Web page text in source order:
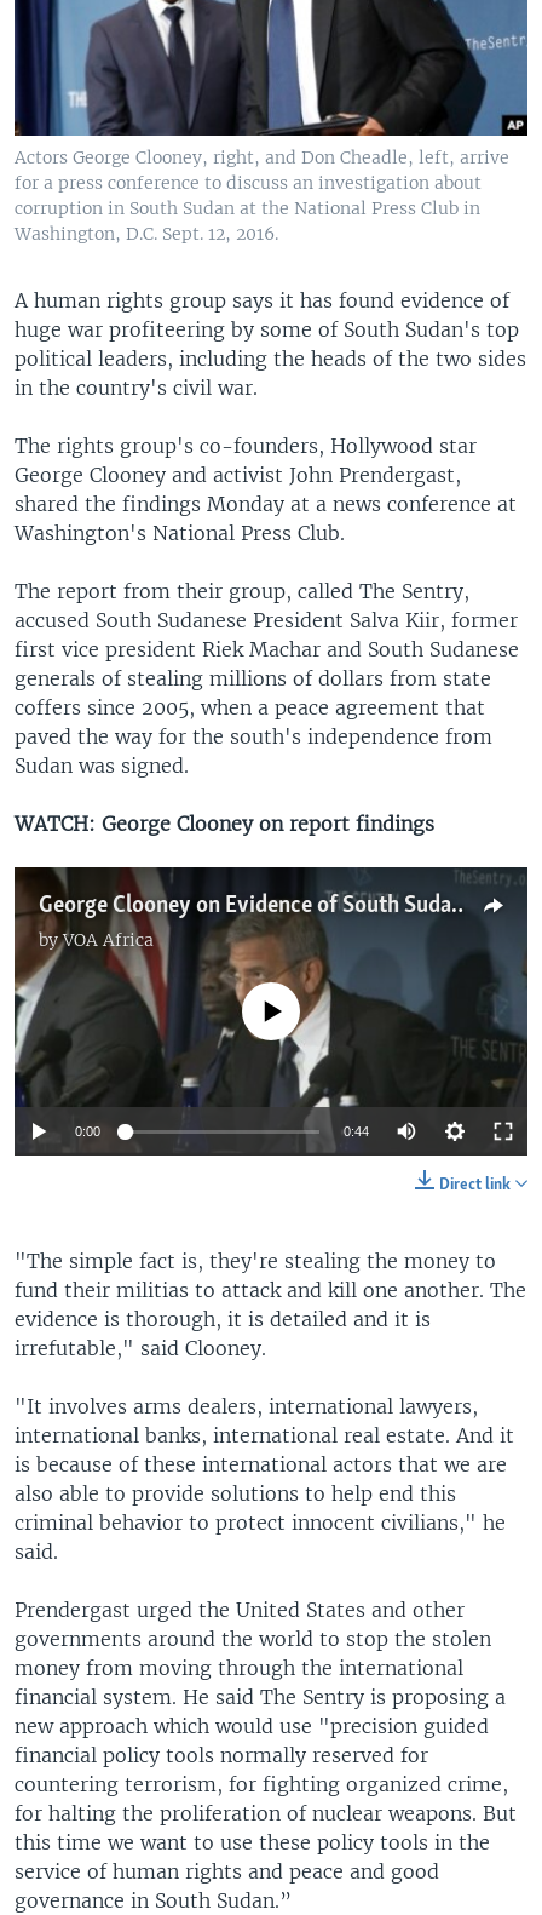
UP FRONT
Languages
Actors George Clooney, right, and Don Cheadle, left, arrive
for a press conference to discuss an investigation about
corruption in South Sudan at the National Press Club in
Washington, D.C. Sept. 12, 2016.
A human rights group says it has found evidence of
huge war profiteering by some of South Sudan's top
political leaders, including the heads of the two sides
in the country's civil war.
The rights group's co-founders, Hollywood star
George Clooney and activist John Prendergast,
shared the findings Monday at a news conference at
Washington's National Press Club.
The report from their group, called The Sentry,
accused South Sudanese President Salva Kiir, former
first vice president Riek Machar and South Sudanese
generals of stealing millions of dollars from state
coffers since 2005, when a peace agreement that
paved the way for the south's independence from
Sudan was signed.
WATCH: George Clooney on report findings
George Clooney on Evidence of South Sudan's President Being Corrupt
byVOA Africa
No media source currently available
0:00 0:44
Direct link
"The simple fact is, they're stealing the money to
fund their militias to attack and kill one another. The
evidence is thorough, it is detailed and it is
irrefutable," said Clooney.
"It involves arms dealers, international lawyers,
international banks, international real estate. And it
is because of these international actors that we are
also able to provide solutions to help end this
criminal behavior to protect innocent civilians," he
said.
Prendergast urged the United States and other
governments around the world to stop the stolen
money from moving through the international
financial system. He said The Sentry is proposing a
new approach which would use "precision guided
financial policy tools normally reserved for
countering terrorism, for fighting organized crime,
for halting the proliferation of nuclear weapons. But
this time we want to use these policy tools in the
service of human rights and peace and good
governance in South Sudan.”